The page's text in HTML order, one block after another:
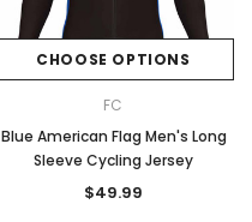
CHOOSE OPTIONS
FC
Blue American Flag Men's Long
Sleeve Cycling Jersey
$49.99